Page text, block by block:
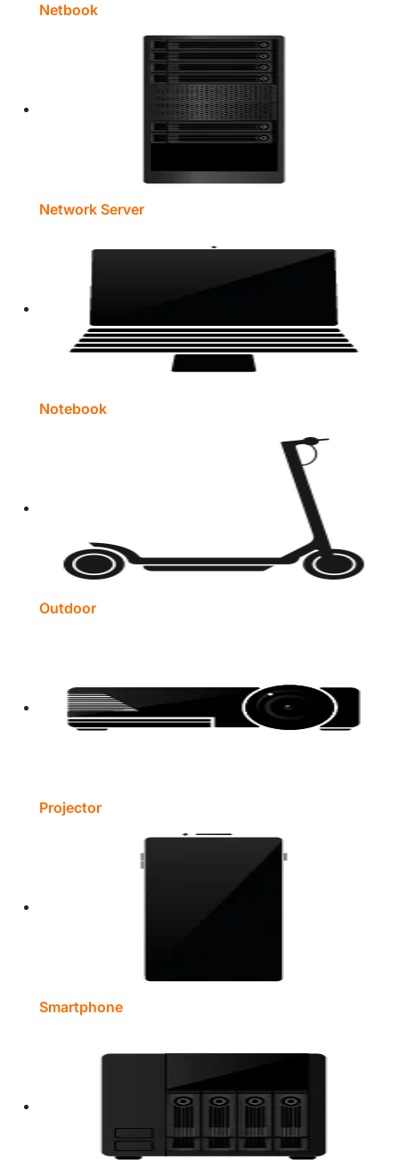
Netbook
Network Server
Notebook
Outdoor
Projector
Smartphone